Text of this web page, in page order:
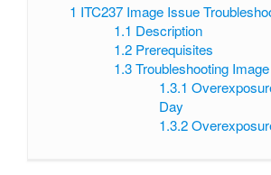
1 ITC237 Image Issue
1.1 Description
1.2 Prerequisites
1.3 Troubleshooting
1.3.1
Day
1.3.2